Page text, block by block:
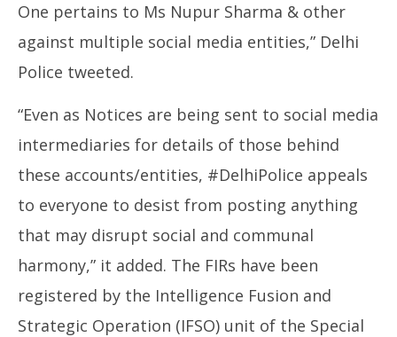
One pertains to Ms Nupur Sharma & other
against multiple social media entities,” Delhi
Police tweeted.
“Even as Notices are being sent to social media
intermediaries for details of those behind
these accounts/entities, #DelhiPolice appeals
to everyone to desist from posting anything
that may disrupt social and communal
harmony,” it added. The FIRs have been
registered by the Intelligence Fusion and
Strategic Operation (IFSO) unit of the Special